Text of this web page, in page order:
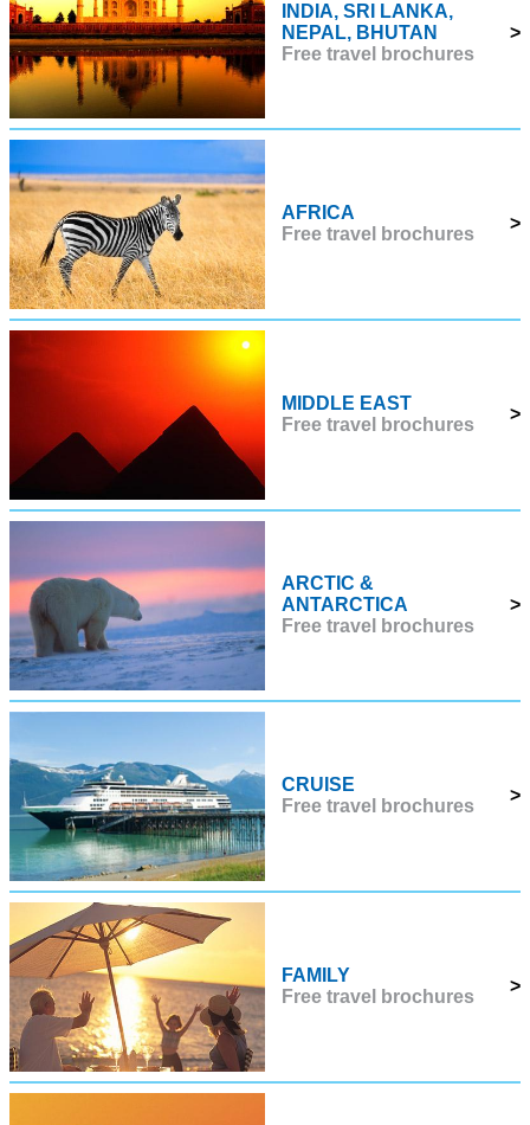
INDIA, SRI LANKA,
NEPAL, BHUTAN
Free travel brochures
>
AFRICA
Free travel brochures
>
MIDDLE EAST
Free travel brochures
>
ARCTIC &
ANTARCTICA
Free travel brochures
>
CRUISE
Free travel brochures
>
FAMILY
Free travel brochures
>